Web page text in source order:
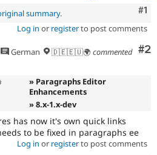
#1
summary.
Log in or registerto post comments
#2
German 🇩🇪🇪🇺🌍 commented
» Paragraphs Editor
Enhancements
» 8.x-1.x-dev
has now it's own quick links
to be fixed in paragraphs ee
Log in or registerto post comments